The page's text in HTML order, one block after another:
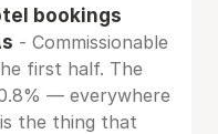
bookings
- Commissionable
first half. The
— everywhere
the thing that